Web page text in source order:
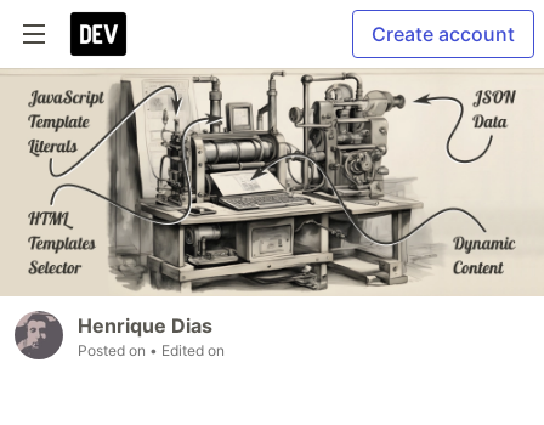
Create account
Henrique Dias
Posted on • Edited on